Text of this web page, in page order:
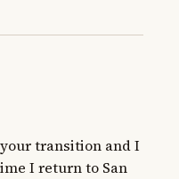
transition and I
I return to San